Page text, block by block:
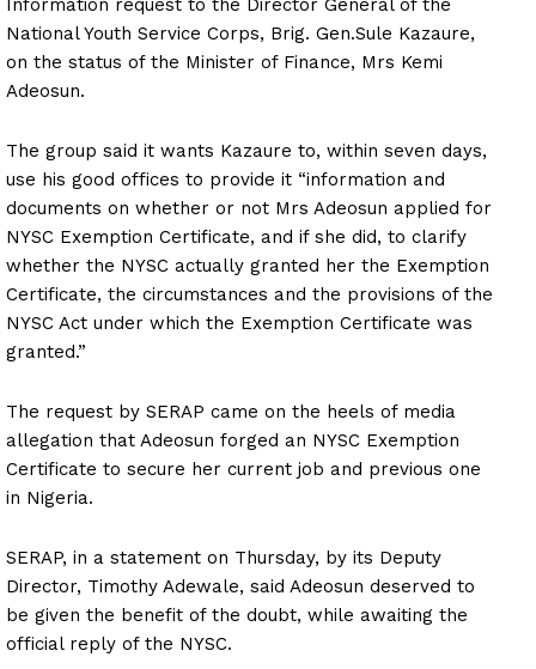
Information request to the Director General of the
National Youth Service Corps, Brig. Gen.Sule Kazaure,
on the status of the Minister of Finance, Mrs Kemi
Adeosun.
The group said it wants Kazaure to, within seven days,
use his good offices to provide it “information and
documents on whether or not Mrs Adeosun applied for
NYSC Exemption Certificate, and if she did, to clarify
whether the NYSC actually granted her the Exemption
Certificate, the circumstances and the provisions of the
NYSC Act under which the Exemption Certificate was
granted.”
The request by SERAP came on the heels of media
allegation that Adeosun forged an NYSC Exemption
Certificate to secure her current job and previous one
in Nigeria.
SERAP, in a statement on Thursday, by its Deputy
Director, Timothy Adewale, said Adeosun deserved to
be given the benefit of the doubt, while awaiting the
official reply of the NYSC.